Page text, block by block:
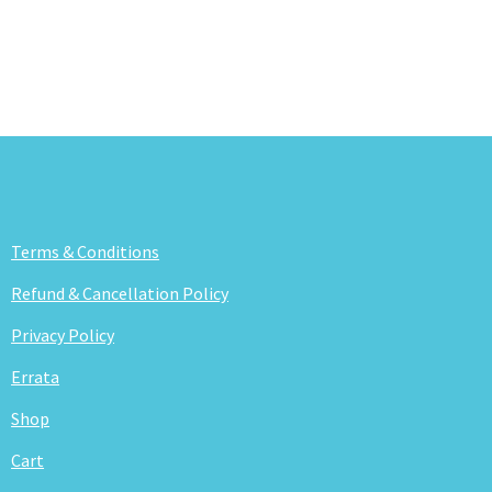
Terms & Conditions
Refund & Cancellation Policy
Privacy Policy
Errata
Shop
Cart